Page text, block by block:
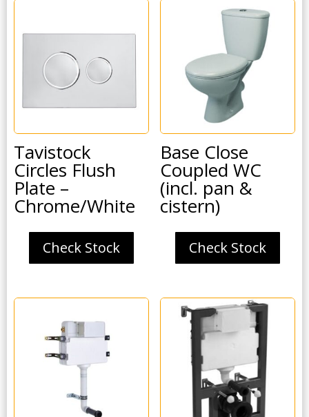
Tavistock
Circles Flush
Plate –
Chrome/White
Check Stock
Base Close
Coupled WC
(incl. pan &
cistern)
Check Stock